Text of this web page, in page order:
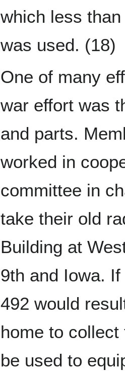
which less
was used. (18)
One of many
war effort was
and parts.
worked in
committee in
take their old
Building at
9th and Iowa.
492 would
home to
be used to